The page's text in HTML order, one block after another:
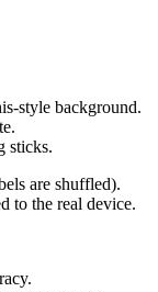
style background.
sticks.
are shuffled).
to the real device.